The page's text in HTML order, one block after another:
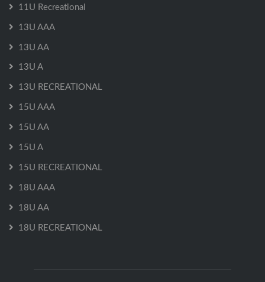
11U Recreational
13U AAA
13U AA
13U A
13U RECREATIONAL
15U AAA
15U AA
15U A
15U RECREATIONAL
18U AAA
18U AA
18U RECREATIONAL